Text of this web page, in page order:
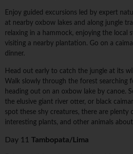
Enjoy guided excursions led by expert
at nearby oxbow lakes and along jungle
relaxing in a hammock, enjoying the local
visiting a nearby plantation. Go on a
dinner.
Head out early to catch the jungle at its
Walk slowly through the forest searching
heading out on an oxbow lake by canoe.
the elusive giant river otter, or black
spot these shy creatures, there are plenty
interesting plants, and other animals
Day 11 Tambopata/Lima